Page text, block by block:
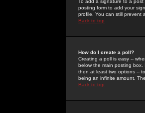
To add a signature to a
posting form to add your
profile. You can still prevent
Back to top
How do I create a poll?
Creating a poll is easy --
below the main posting
then at least two options --
being an infinite amount.
Back to top